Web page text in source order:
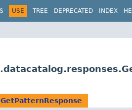
USE TREE DEPRECATED INDEX
GetPatternResponse